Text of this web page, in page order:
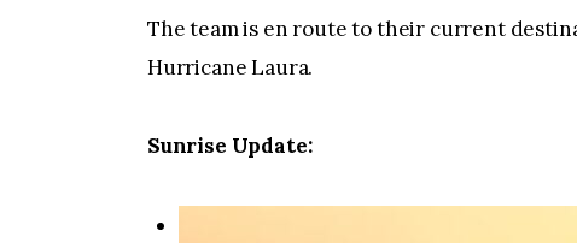
The team is en route to their current
Hurricane Laura.
Sunrise Update: